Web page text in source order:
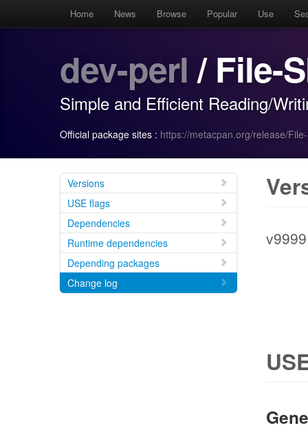
Home News Browse Popular Use
dev-perl/ File-
Simple and Efficient Reading/
Official package sites : https://metacpan.org/release/
Versions
USE flags
Dependencies
Runtime dependencies
Depending packages
Change log